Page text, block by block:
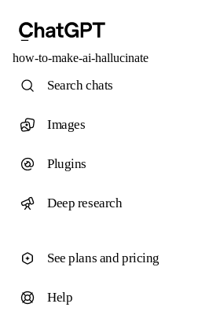
how-to-make-ai-hallucinate
Search chats
Images
Plugins
Deep research
See plans and pricing
Help